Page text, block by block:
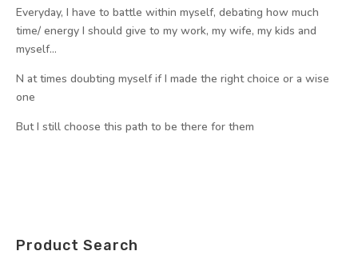
Everyday, I have to battle within myself, debating how much
time/ energy I should give to my work, my wife, my kids and
myself…
N at times doubting myself if I made the right choice or a wise
one
But I still choose this path to be there for them
Product Search